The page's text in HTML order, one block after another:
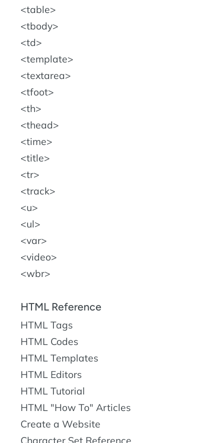
table
tbody
td
template
textarea
tfoot
th
thead
time
title
tr
track
u
ul
var
video
wbr
HTML Reference
HTML Tags
HTML Codes
HTML Templates
HTML Editors
HTML Tutorial
HTML "How To" Articles
Create a Website